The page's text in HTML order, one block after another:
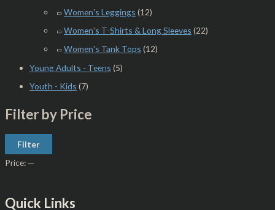
Women's Leggings (12)
Women's T-Shirts & Long Sleeves (22)
Women's Tank Tops (12)
Young Adults - Teens (5)
Youth - Kids (7)
Filter by Price
Filter
Price: —
Quick Links